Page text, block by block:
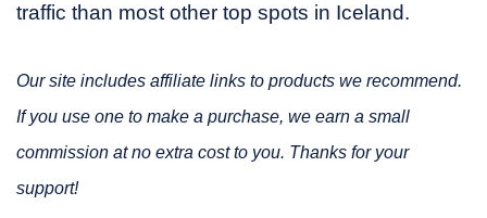
traffic than most other top spots in Iceland.
Our site includes affiliate links to products we recommend.
If you use one to make a purchase, we earn a small
commission at no extra cost to you. Thanks for your
support!